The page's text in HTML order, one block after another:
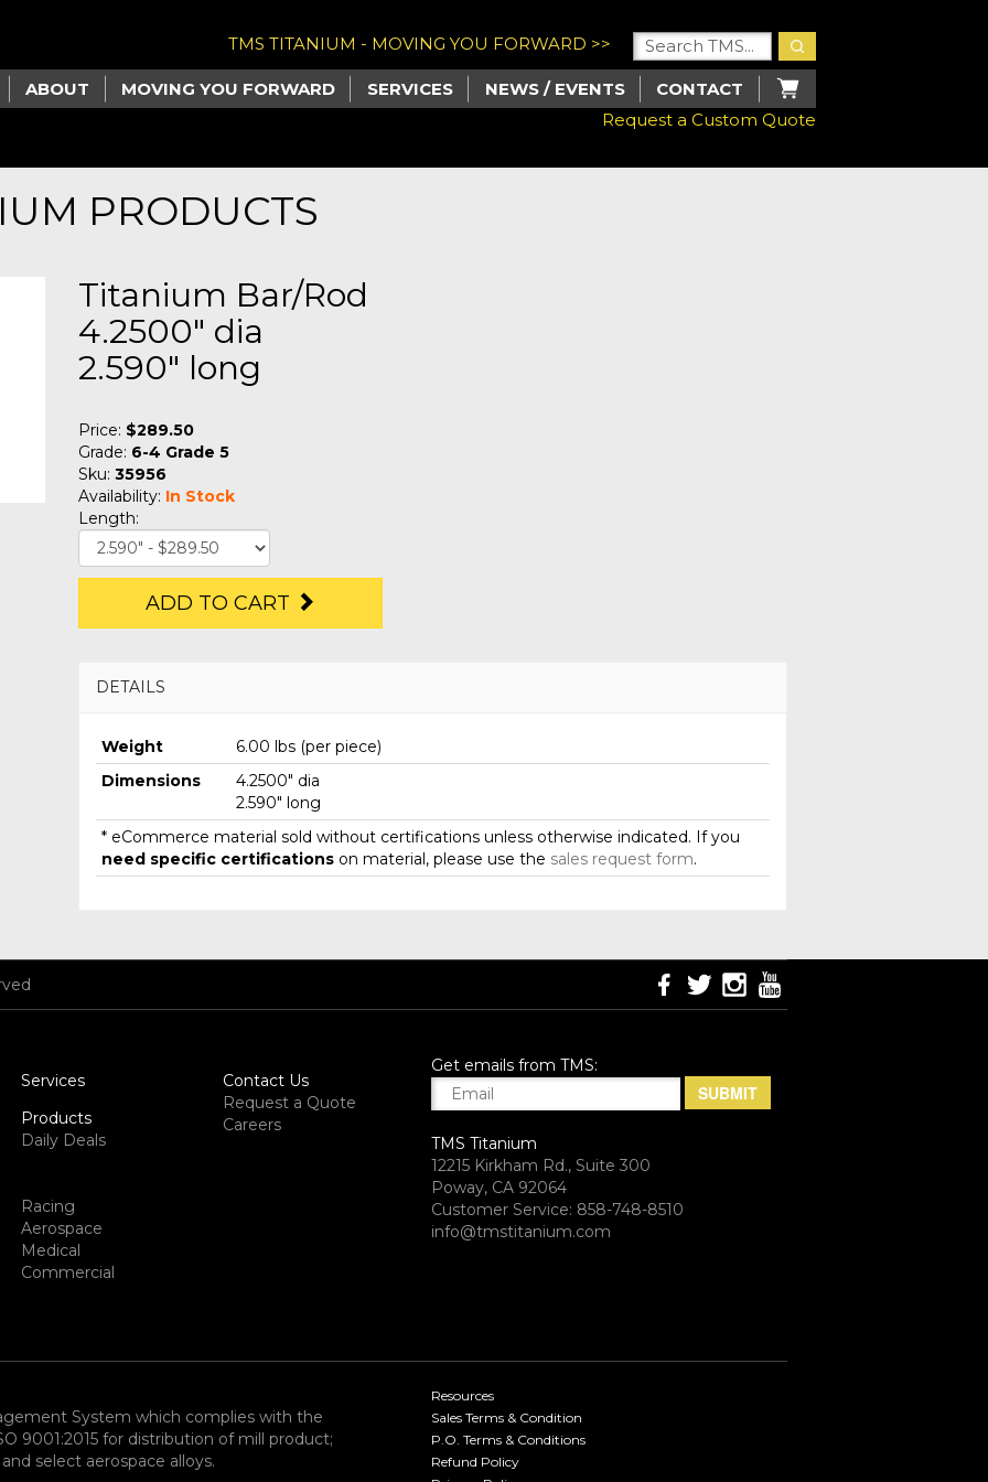
TMS TITANIUM - MOVING YOU FORWARD >>
ABOUT MOVING YOU FORWARD SERVICES NEWS / EVENTS
CONTACT
Request a Custom Quote
PRODUCTS
Titanium Bar/Rod
4.2500" dia
2.590" long
Price: $289.50
Grade: 6-4 Grade 5
Sku: 35956
Availability: In Stock
Length:
ADD TO CART
DETAILS
Weight
6.00 lbs (per piece)
Dimensions
4.2500" dia
2.590" long
* eCommerce material sold without certifications unless otherwise indicated. If you
need specific certificationson material, please use the sales request form.
Services
Products
Daily Deals
Racing
Aerospace
Medical
Commercial
Contact Us
Request a Quote
Careers
Get emails from TMS:
TMS Titanium
12215 Kirkham Rd., Suite 300
Poway, CA 92064
Customer Service: 858-748-8510
info@tmstitanium.com
System which complies with the
9001:2015 for distribution of mill product;
select aerospace alloys.​
Resources
Sales Terms & Condition
P.O. Terms & Conditions
Refund Policy